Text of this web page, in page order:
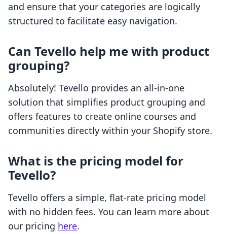
and ensure that your categories are logically
structured to facilitate easy navigation.
Can Tevello help me with product
grouping?
Absolutely! Tevello provides an all-in-one
solution that simplifies product grouping and
offers features to create online courses and
communities directly within your Shopify store.
What is the pricing model for
Tevello?
Tevello offers a simple, flat-rate pricing model
with no hidden fees. You can learn more about
our pricing here.